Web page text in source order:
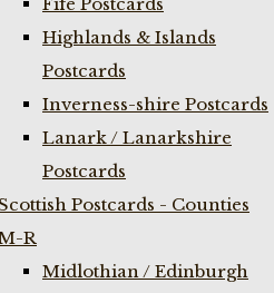
Highlands & Islands
Postcards
Inverness-shire Postcards
Lanark / Lanarkshire
Postcards
Postcards - Counties
R
Midlothian / Edinburgh